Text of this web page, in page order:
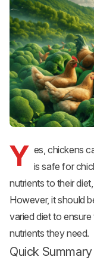
Y es, chickens
is safe for
nutrients to their
However, it should
varied diet to
nutrients they need.
Quick Summary